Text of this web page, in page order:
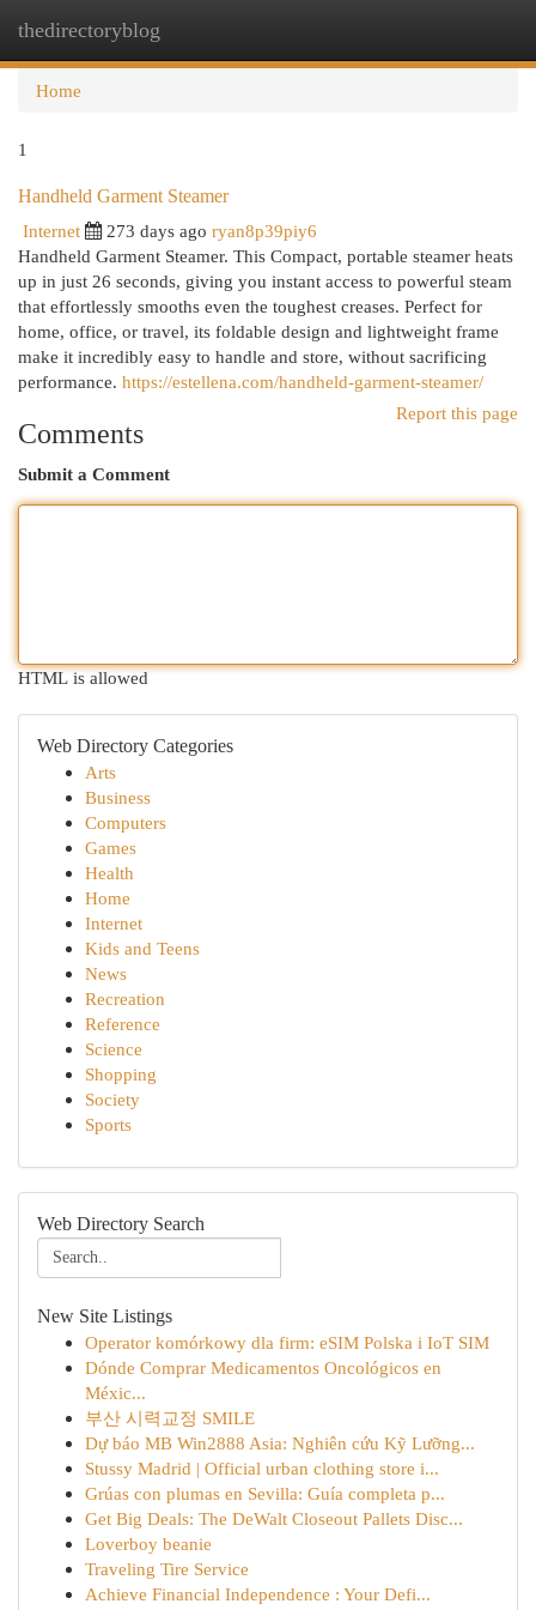
thedirectoryblog
Home
1
Handheld Garment Steamer
Internet
273 days ago ryan8p39piy6
Handheld Garment Steamer. This Compact, portable steamer heats
up in just 26 seconds, giving you instant access to powerful steam
that effortlessly smooths even the toughest creases. Perfect for
home, office, or travel, its foldable design and lightweight frame
make it incredibly easy to handle and store, without sacrificing
performance. https://estellena.com/handheld-garment-steamer/
Report this page
Comments
Submit a Comment
HTML is allowed
Web Directory Categories
Arts
Business
Computers
Games
Health
Home
Internet
Kids and Teens
News
Recreation
Reference
Science
Shopping
Society
Sports
Web Directory Search
New Site Listings
Operator komórkowy dla firm: eSIM Polska i IoT SIM
Dónde Comprar Medicamentos Oncológicos en
Méxic...
부산 시력교정 SMILE
Dự báo MB Win2888 Asia: Nghiên cứu Kỹ Lưỡng...
Stussy Madrid | Official urban clothing store i...
Grúas con plumas en Sevilla: Guía completa p...
Get Big Deals: The DeWalt Closeout Pallets Disc...
Loverboy beanie
Traveling Tire Service
Achieve Financial Independence : Your Defi...